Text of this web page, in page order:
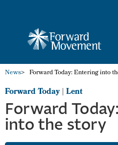
News> Forward Today: Entering into
Forward Today | Lent
Forward
into the story